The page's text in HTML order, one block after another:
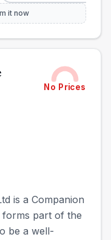
it now
No Prices
is a Companion
forms part of the
be a well-